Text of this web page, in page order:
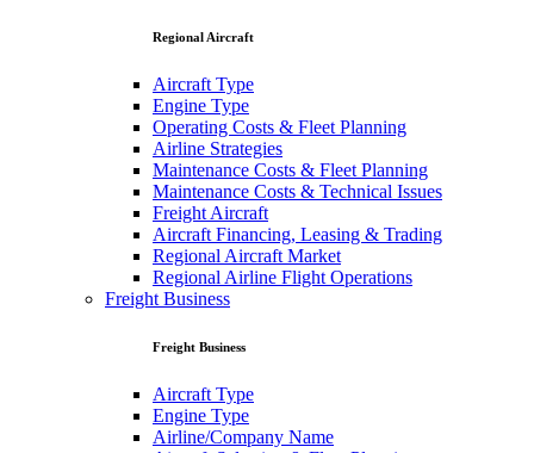
Regional Aircraft
Aircraft Type
Engine Type
Operating Costs & Fleet Planning
Airline Strategies
Maintenance Costs & Fleet Planning
Maintenance Costs & Technical Issues
Freight Aircraft
Aircraft Financing, Leasing & Trading
Regional Aircraft Market
Regional Airline Flight Operations
Freight Business
Freight Business
Aircraft Type
Engine Type
Airline/Company Name